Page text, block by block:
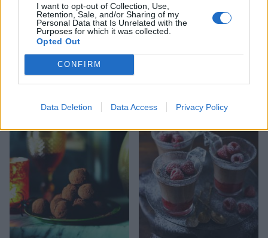
I want to opt-out of Collection, Use,
Retention, Sale, and/or Sharing of my
Personal Data that Is Unrelated with the
Purposes for which it was collected.
Opted Out
CONFIRM
Data Deletion Data Access Privacy Policy
chocolate bark
chocolate bark